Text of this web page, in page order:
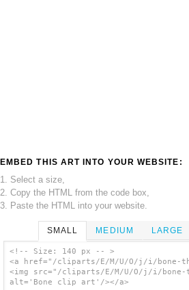
EMBED THIS ART INTO YOUR WEBSITE:
1. Select a size,
2. Copy the HTML from the code box,
3. Paste the HTML into your website.
SMALL MEDIUM LARGE
<!-- Size: 140 px -- >
<a href="/cliparts/E/M/U/O/j/i/bone-
<img src="/cliparts/E/M/U/O/j/i/bone-
alt='Bone clip art'/></a>